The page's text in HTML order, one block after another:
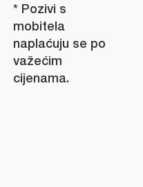
* Pozivi s
mobitela
naplaćuju se po
važećim
cijenama.